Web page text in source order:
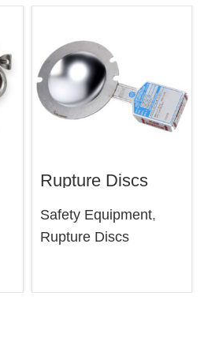
Rupture Discs
Safety Equipment,
Rupture Discs